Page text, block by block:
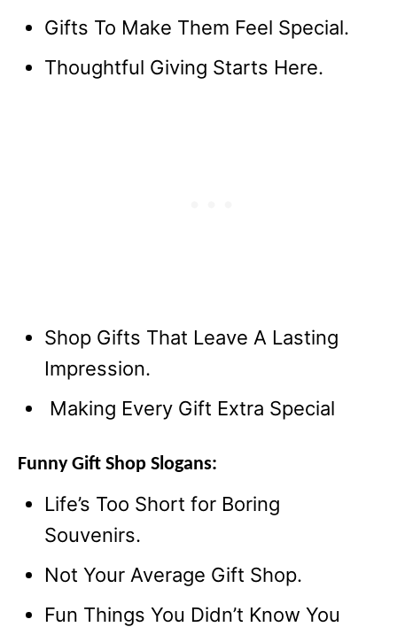
Gifts To Make Them Feel Special.
Thoughtful Giving Starts Here.
Shop Gifts That Leave A Lasting
Impression.
Making Every Gift Extra Special
Funny Gift Shop Slogans:
Life’s Too Short for Boring
Souvenirs.
Not Your Average Gift Shop.
Fun Things You Didn’t Know You